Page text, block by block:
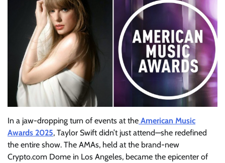
In a jaw-dropping turn of events at the American Music
Awards 2025, Taylor Swift didn’t just attend—she redefined
the entire show. The AMAs, held at the brand-new
Crypto.com Dome in Los Angeles, became the epicenter of